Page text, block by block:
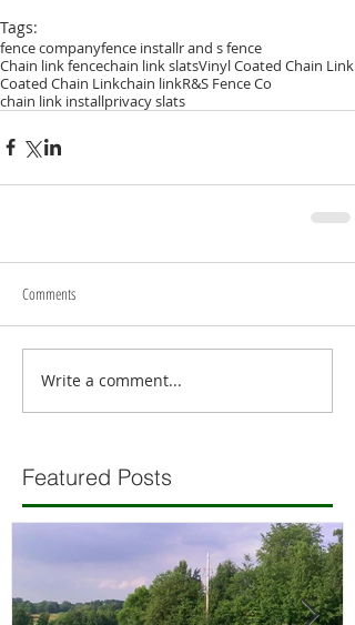
Tags:
fence companyfence installr and s fence
Chain link fencechain link slatsVinyl Coated Chain Link
Coated Chain Linkchain linkR&S Fence Co
chain link installprivacy slats
Comments
Write a comment...
Featured Posts